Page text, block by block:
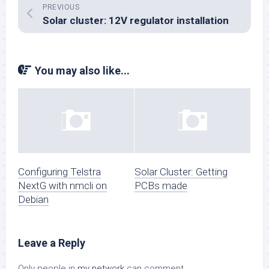
PREVIOUS
Solar cluster: 12V regulator installation
You may also like...
Configuring Telstra
NextG with nmcli on
Debian
Solar Cluster: Getting
PCBs made
Leave a Reply